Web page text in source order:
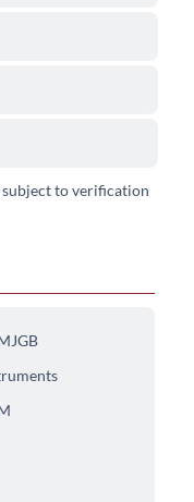
to verification